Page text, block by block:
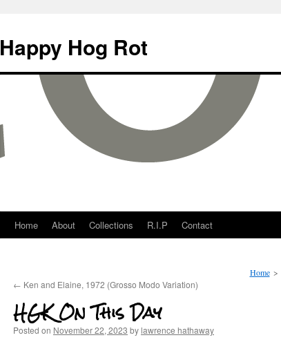
Happy Hog Rot
Home About Collections R.I.P Contact
Home >
← Ken and Elaine, 1972 (Grosso Modo Variation)
HGK On This Day
Posted on November 22, 2023 bylawrence hathaway